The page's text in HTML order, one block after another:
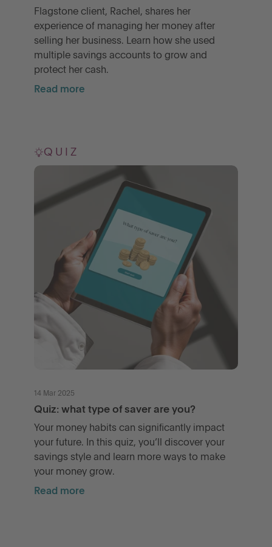
Flagstone client, Rachel, shares her
experience of managing her money after
selling her business. Learn how she used
multiple savings accounts to grow and
protect her cash.
Read more
QUIZ
14 Mar 2025
Quiz: what type of saver are you?
Your money habits can significantly impact
your future. In this quiz, you’ll discover your
savings style and learn more ways to make
your money grow.
Read more